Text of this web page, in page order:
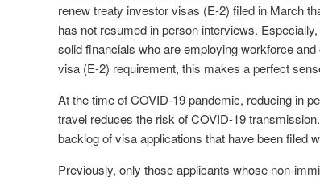
renew treaty investor visas (E-2) filed in March
has not resumed in person interviews.
solid financials who are employing workforce
visa (E-2) requirement, this makes a perfect
At the time of COVID-19 pandemic, reducing in
travel reduces the risk of COVID-19
backlog of visa applications that have been filed
Previously, only those applicants whose non-